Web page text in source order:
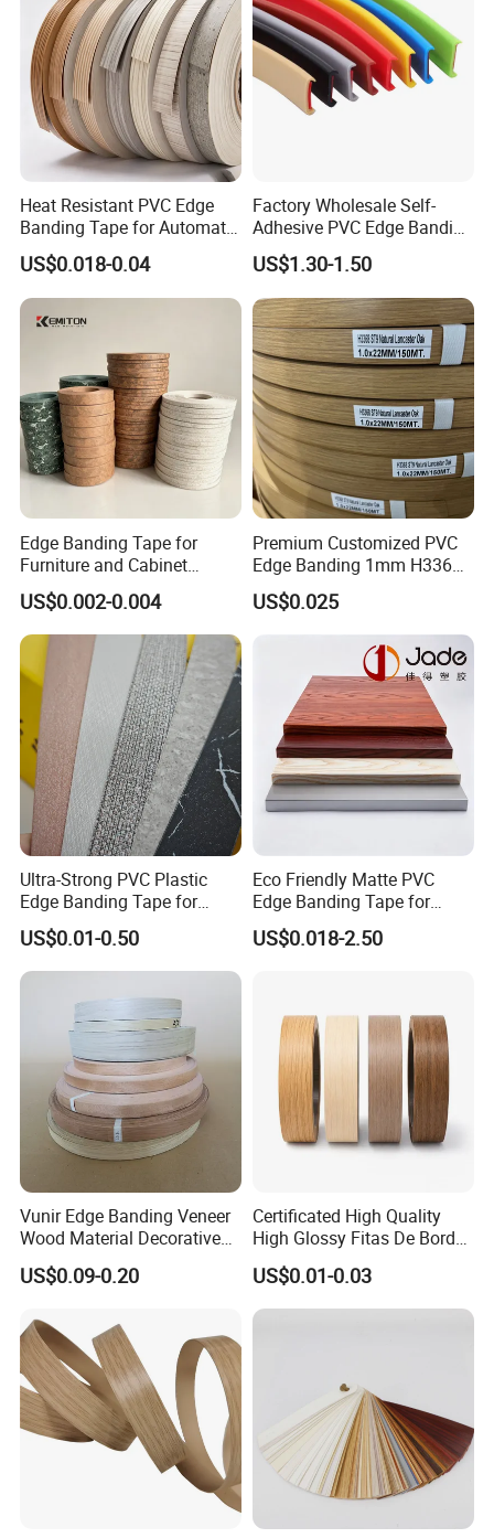
Heat Resistant PVC Edge
Banding Tape for Automatic
Edge Banding Machine Use
US$0.018-0.04
Factory Wholesale Self-
Adhesive PVC Edge Banding
for Furniture Protection
US$1.30-1.50
Edge Banding Tape for
Furniture and Cabinet
Making - High Gloss
Wholesale
US$0.002-0.004
Premium Customized PVC
Edge Banding 1mm H3368
for Commercial Use
US$0.025
Ultra-Strong PVC Plastic
Edge Banding Tape for
Furniture Assembly
US$0.01-0.50
Eco Friendly Matte PVC
Edge Banding Tape for
Household Cabinet
Manufacturing
US$0.018-2.50
Vunir Edge Banding Veneer
Wood Material Decorative
Kitchen Cabinet Table Door
US$0.09-0.20
Certificated High Quality
High Glossy Fitas De Borda
Tapacantos Blanco PVC
Edge Banding for Furniture
Accessories
US$0.01-0.03